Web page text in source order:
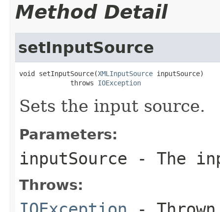
Method Detail
setInputSource
void setInputSource(XMLInputSource inputSource)
             throws
IOException
Sets the input source.
Parameters:
inputSource - The
Throws: